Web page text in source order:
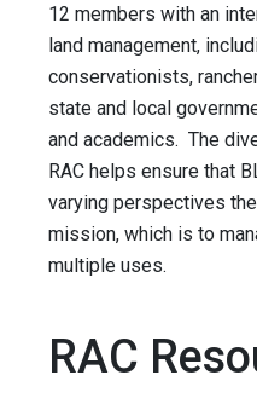
12 members with an
land management,
conservationists,
state and local
and academics. The
RAC helps ensure that
varying perspectives
mission, which is to
multiple uses.
RAC